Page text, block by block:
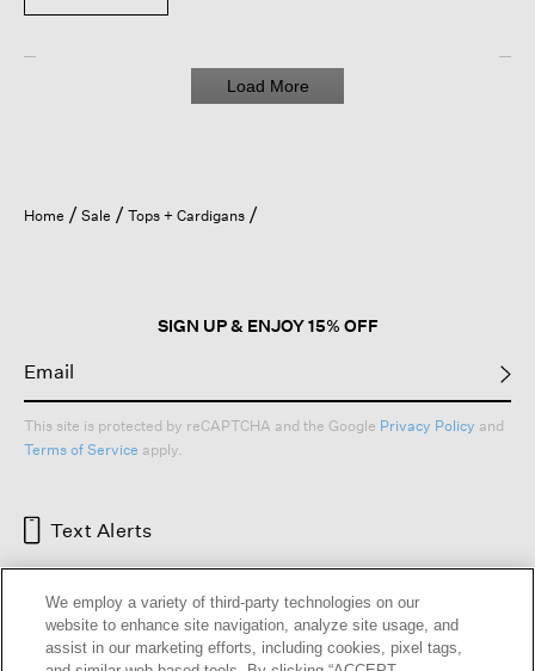
Load More
Home Sale Tops + Cardigans
SIGN UP & ENJOY 15% OFF
This site is protected by reCAPTCHA and the Google Privacy Policy and
Terms of Service apply.
Text Alerts
We employ a variety of third-party technologies on our
website to enhance site navigation, analyze site usage, and
assist in our marketing efforts, including cookies, pixel tags,